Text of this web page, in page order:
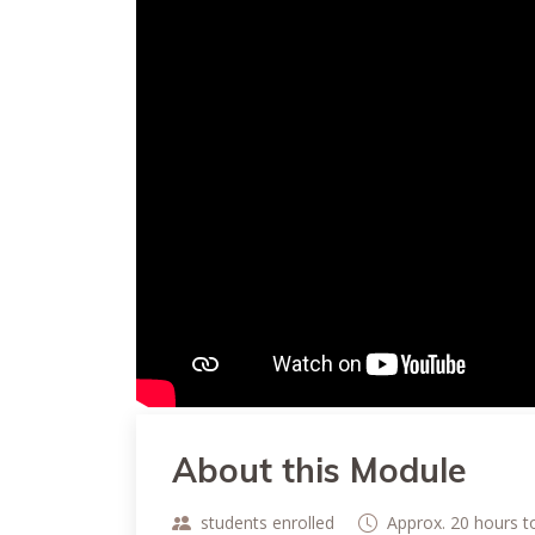
About this Module
students enrolled Approx. 20 hours